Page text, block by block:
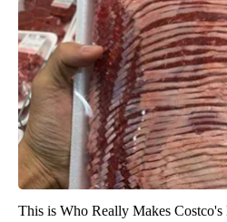
This is Who Really Makes